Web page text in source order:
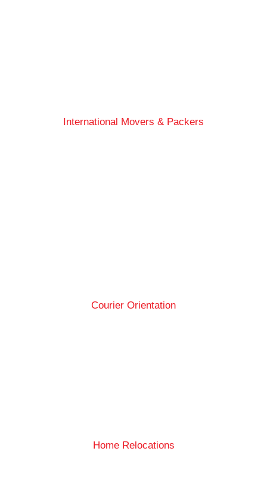
International Movers & Packers
Courier Orientation
Home Relocations